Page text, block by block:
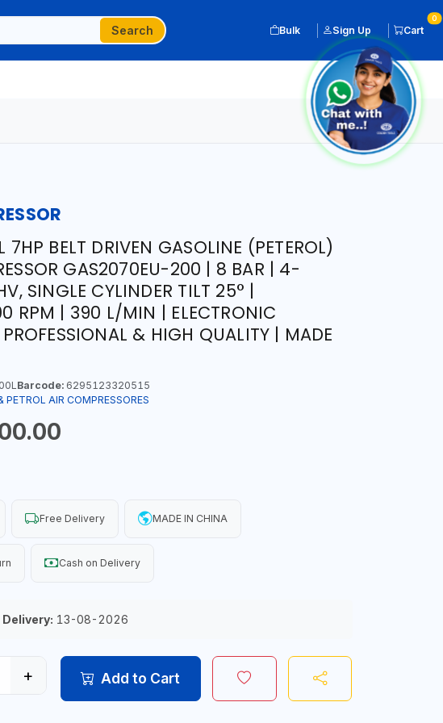
Search Bulk Sign Up Cart
0
7HP BELT DRIVEN GASOLINE (PETEROL)
GAS2070EU-200 | 8 BAR | 4-
SINGLE CYLINDER TILT 25° |
RPM | 390 L/MIN | ELECTRONIC
& HIGH QUALITY | MADE
Barcode:6295123320515
PETROL AIR COMPRESSORES
Free Delivery MADE IN CHINA
Cash on Delivery
13-08-2026
+ Add to Cart